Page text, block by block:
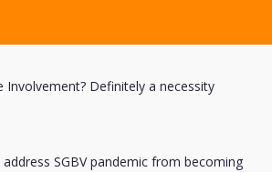
Involvement? Definitely a necessity
address SGBV pandemic from becoming